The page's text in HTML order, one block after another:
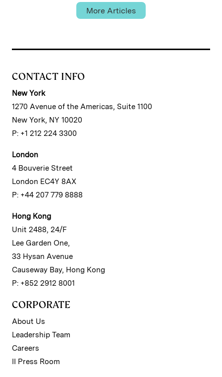
More Articles
CONTACT INFO
New York
1270 Avenue of the Americas, Suite 1100
New York, NY 10020
P: +1 212 224 3300
London
4 Bouverie Street
London EC4Y 8AX
P: +44 207 779 8888
Hong Kong
Unit 2488, 24/F
Lee Garden One,
33 Hysan Avenue
Causeway Bay, Hong Kong
P: +852 2912 8001
CORPORATE
About Us
Leadership Team
Careers
II Press Room